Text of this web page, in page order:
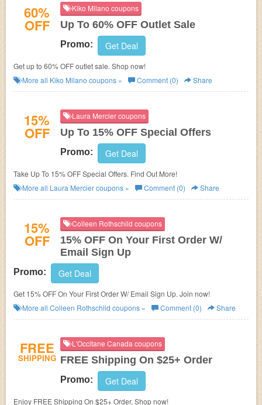
60%
OFF
Kiko Milano coupons
Up To 60% OFF Outlet Sale
Promo: Get Deal
Get up to 60% OFF outlet sale. Shop now!
More all Kiko Milano coupons » Comment (0) Share
15%
OFF
Laura Mercier coupons
Up To 15% OFF Special Offers
Promo: Get Deal
Take Up To 15% OFF Special Offers. Find Out More!
More all Laura Merciercoupons » Comment (0) Share
15%
OFF
Colleen Rothschild coupons
15% OFF On Your First Order W/
Email Sign Up
Promo: Get Deal
Get 15% OFF On Your First Order W/ Email Sign Up. Join now!
More all Colleen Rothschild coupons » Comment (0) Share
FREE
SHIPPING
L'Occitane Canada coupons
FREE Shipping On $25+ Order
Promo: Get Deal
Enjoy FREE Shipping On $25+ Order. Shop now!